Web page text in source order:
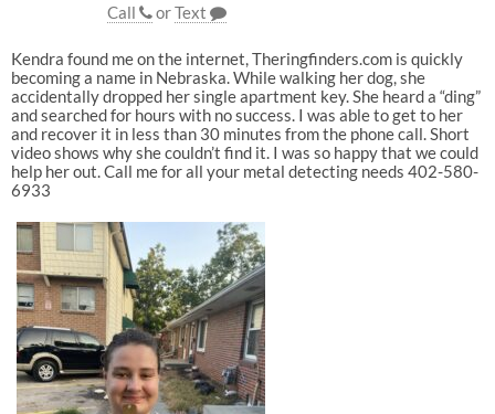
Call
orText
Kendra found me on the internet, Theringfinders.com is quickly
becoming a name in Nebraska. While walking her dog, she
accidentally dropped her single apartment key. She heard a “ding”
and searched for hours with no success. I was able to get to her
and recover it in less than 30 minutes from the phone call. Short
video shows why she couldn’t find it. I was so happy that we could
help her out. Call me for all your metal detecting needs 402-580-
6933